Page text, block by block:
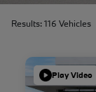
Results: 116 Vehicles
Play Video